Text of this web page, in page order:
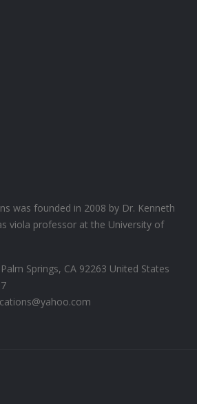
was founded in 2008 by Dr. Kenneth
viola professor at the University of
Springs, CA 92263 United States